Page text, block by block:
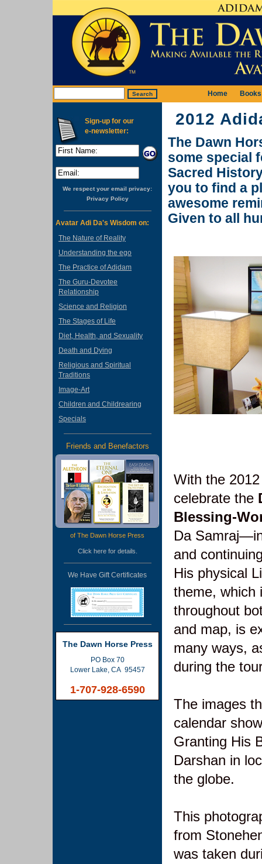
Home Books
Sign-up for our
e-newsletter:
We respect your email privacy:
Privacy Policy
Avatar Adi Da's Wisdom on:
The Nature of Reality
Understanding the ego
The Practice of Adidam
The Guru-Devotee
Relationship
Science and Religion
The Stages of Life
Diet, Health, and Sexuality
Death and Dying
Religious and Spiritual
Traditions
Image-Art
Children and Childrearing
Specials
Friends and Benefactors
of The Dawn Horse Press
Click herefor details.
We Have Gift Certificates
The Dawn Horse Press
PO Box 70
Lower Lake, CA 95457
1-707-928-6590
2012
The Dawn
some special
Sacred
you to find a
awesome
Given to all
With the
celebrate the
Blessing-
Da
and
His physical
theme, which
throughout
and map, is
many ways,
during the
The images
calendar
Granting His
Darshan in
the globe.
This
from
was taken